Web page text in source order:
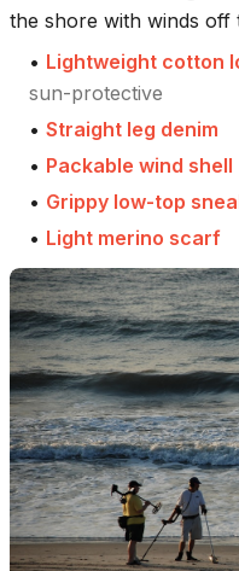
the shore with winds off
• Lightweight cotton
sun-protective
• Straight leg denim
• Packable wind shell
• Grippy low-top
• Light merino scarf